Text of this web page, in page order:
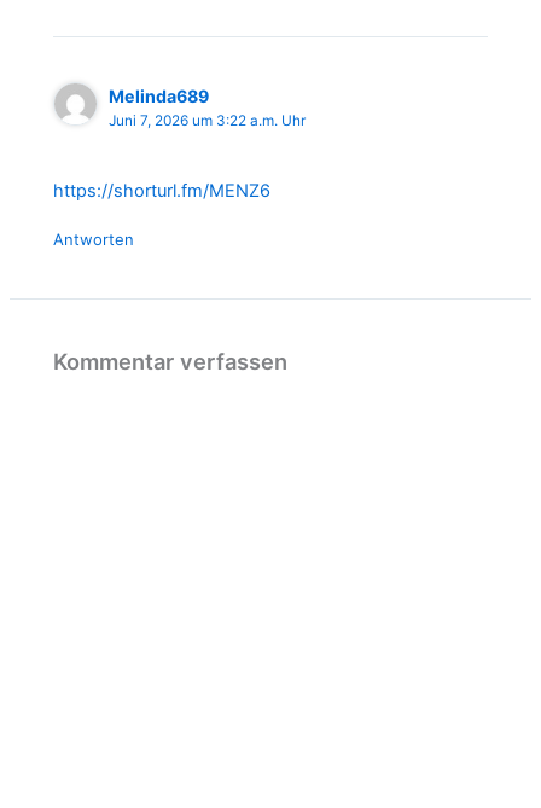
Melinda689
Juni 7, 2026 um 3:22 a.m. Uhr
https://shorturl.fm/MENZ6
Antworten
Kommentar verfassen